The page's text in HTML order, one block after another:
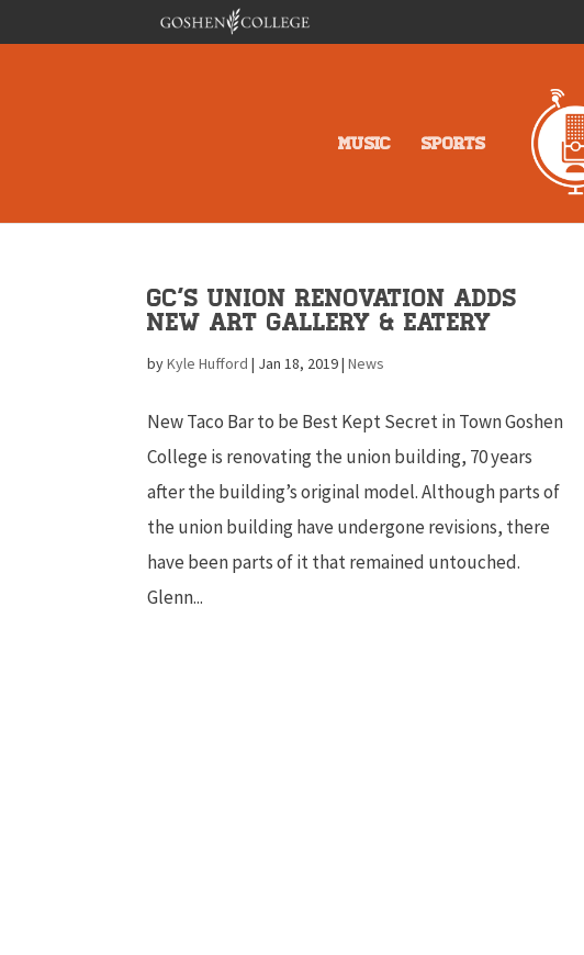
MUSIC SPORTS
GC’s Union Renovation Adds
New Art Gallery & Eatery
byKyle Hufford | Jan 18, 2019|News
New Taco Bar to be Best Kept Secret in Town Goshen
College is renovating the union building, 70 years
after the building’s original model. Although parts of
the union building have undergone revisions, there
have been parts of it that remained untouched.
Glenn...